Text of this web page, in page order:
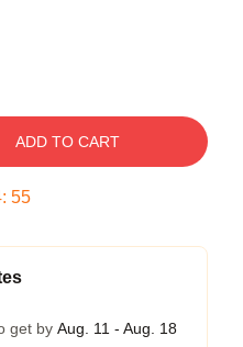
ADD TO CART
: 54
get by Aug. 11 - Aug. 18